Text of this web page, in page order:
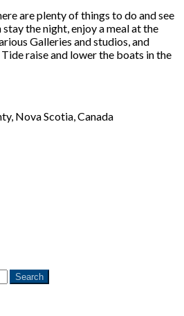
are plenty of things to do and see
the night, enjoy a meal at the
Galleries and studios, and
raise and lower the boats in the
Nova Scotia, Canada